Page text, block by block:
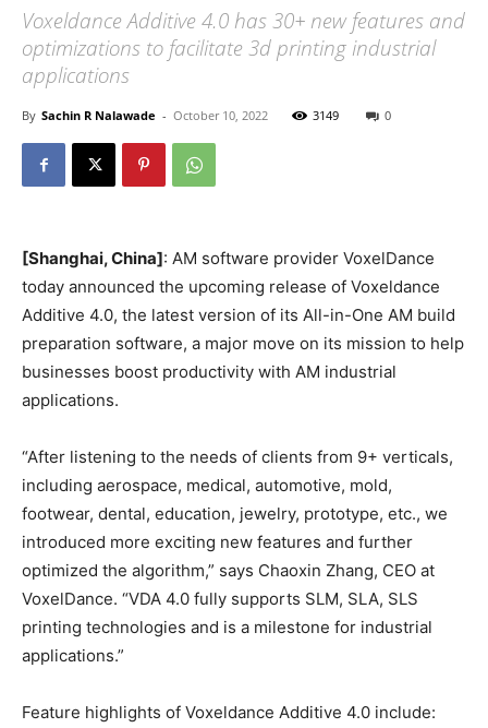
Voxeldance Additive 4.0 has 30+ new features and
optimizations to facilitate 3d printing industrial
applications
By Sachin R Nalawade - October 10, 2022 3149 0
[Shanghai, China]: AM software provider VoxelDance
today announced the upcoming release of Voxeldance
Additive 4.0, the latest version of its All-in-One AM build
preparation software, a major move on its mission to help
businesses boost productivity with AM industrial
applications.
“After listening to the needs of clients from 9+ verticals,
including aerospace, medical, automotive, mold,
footwear, dental, education, jewelry, prototype, etc., we
introduced more exciting new features and further
optimized the algorithm,” says Chaoxin Zhang, CEO at
VoxelDance. “VDA 4.0 fully supports SLM, SLA, SLS
printing technologies and is a milestone for industrial
applications.”
Feature highlights of Voxeldance Additive 4.0 include: